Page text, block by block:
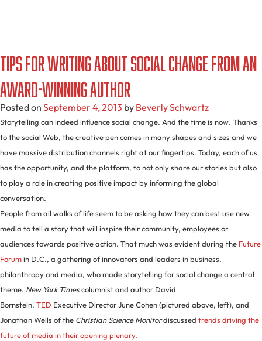
Tips For Writing About Social Change From An
Award-Winning Author
Posted on September 4, 2013 by Beverly Schwartz
Storytelling can indeed influence social change. And the time is now. Thanks
to the social Web, the creative pen comes in many shapes and sizes and we
have massive distribution channels right at our fingertips. Today, each of us
has the opportunity, and the platform, to not only share our stories but also
to play a role in creating positive impact by informing the global
conversation.
People from all walks of life seem to be asking how they can best use new
media to tell a story that will inspire their community, employees or
audiences towards positive action. That much was evident during the Future
Forumin D.C., a gathering of innovators and leaders in business,
philanthropy and media, who made storytelling for social change a central
theme. New York Timescolumnist and author David
Bornstein, TED Executive Director June Cohen (pictured above, left), and
Jonathan Wells of the Christian Science Monitordiscussed trends driving the
future of media in their opening plenary.